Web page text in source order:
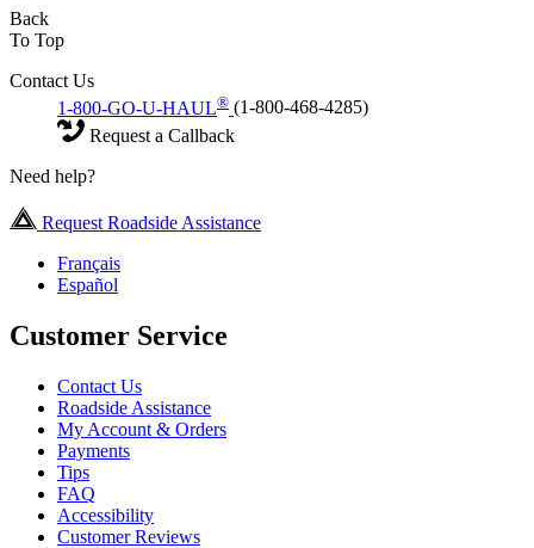
Back
To Top
Contact Us
1-800-GO-U-HAUL® (1-800-468-4285)
Request a Callback
Need help?
Request Roadside Assistance
Français
Español
Customer Service
Contact Us
Roadside Assistance
My Account & Orders
Payments
Tips
FAQ
Accessibility
Customer Reviews